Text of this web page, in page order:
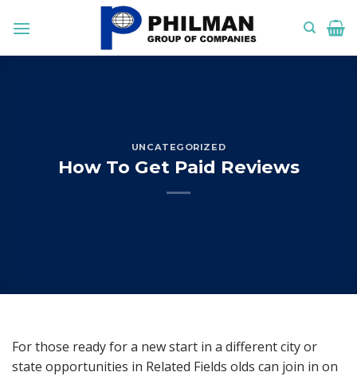
UNCATEGORIZED
How To Get Paid Reviews
For those ready for a new start in a different city or
state opportunities in Related Fields olds can join in on